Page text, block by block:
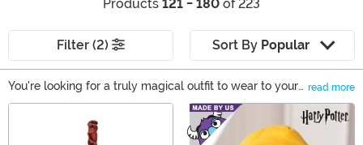
Products 121 - 180 of 223
Filter (2) Sort By Popular
You're looking for a truly magical outfit to wear to your
next costume event? There's no better place to start
than the Wizarding World! Everyone has their favorite
character from the Harry Potter and Fantastic Beasts
read more